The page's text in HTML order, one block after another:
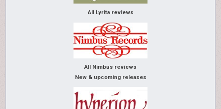
All Lyrita reviews
All Nimbus reviews
New & upcoming releases